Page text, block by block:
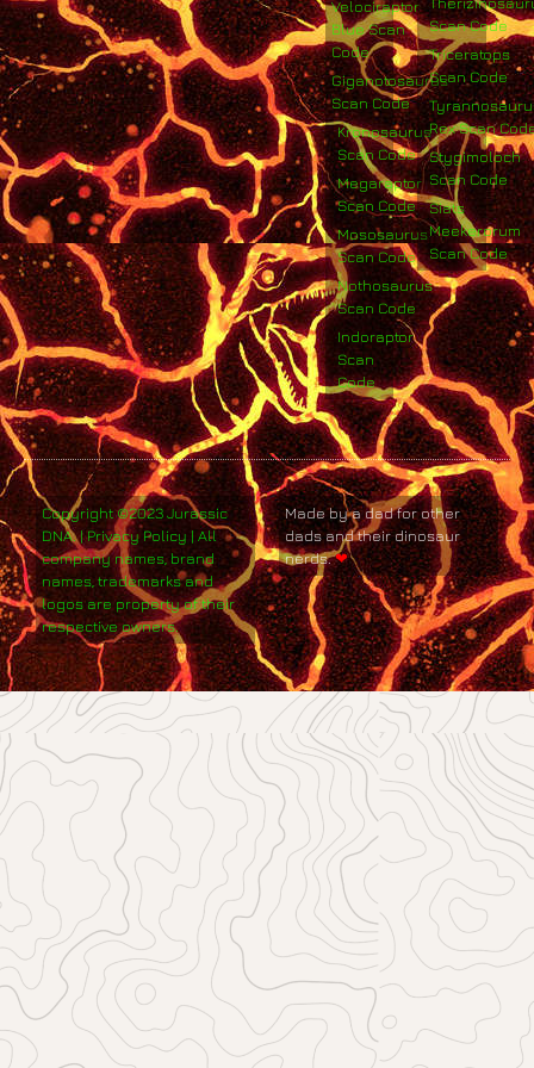
Velociraptor
Blue Scan
Code
Giganotosaurus
Scan Code
Kronosaurus
Scan Code
Megaraptor
Scan Code
Mososaurus
Scan Code
Nothosaurus
Scan Code
Indoraptor
Scan
Code
Scan Code
Triceratops
Scan Code
Rex Scan
Stygimoloch
Scan Code
Siats
Meekerorum
Scan Code
Copyright ©2023 Jurassic
DNA. | Privacy Policy | All
company names, brand
names, trademarks and
logos are property of their
respective owners.
Made by a dad for other
dads and their dinosaur
nerds.❤